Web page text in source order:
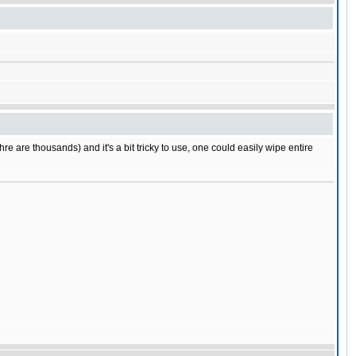
are thousands) and it's a bit tricky to use, one could easily wipe entire